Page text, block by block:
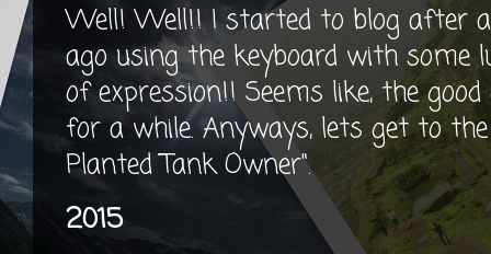
Well! Well!! I started to blog after a
ago using the keyboard with some
of expression!! Seems like, the
for a while. Anyways, lets get to
Planted Tank Owner".
2015